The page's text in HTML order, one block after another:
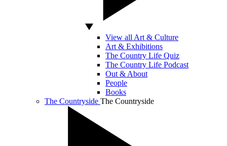
View all Art & Culture
Art & Exhibitions
The Country Life Quiz
The Country Life Podcast
Out & About
People
Books
The Countryside The Countryside